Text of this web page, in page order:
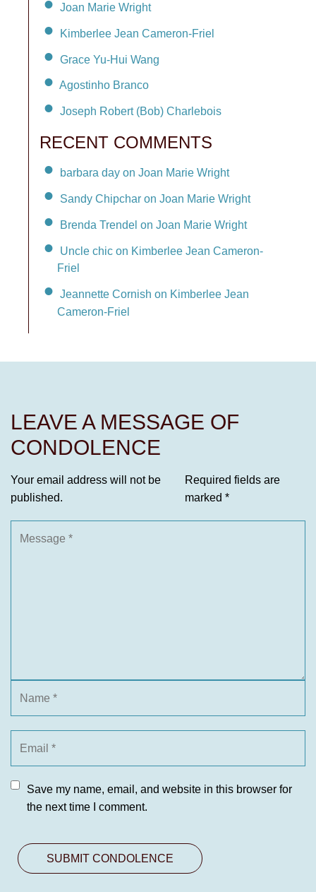
Joan Marie Wright
Kimberlee Jean Cameron-Friel
Grace Yu-Hui Wang
Agostinho Branco
Joseph Robert (Bob) Charlebois
RECENT COMMENTS
barbara day on Joan Marie Wright
Sandy Chipchar on Joan Marie Wright
Brenda Trendel on Joan Marie Wright
Uncle chic on Kimberlee Jean Cameron-
Friel
Jeannette Cornish on Kimberlee Jean
Cameron-Friel
LEAVE A MESSAGE OF
CONDOLENCE
Your email address will not be
published.
Required fields are
marked *
Save my name, email, and website in this browser for
the next time I comment.